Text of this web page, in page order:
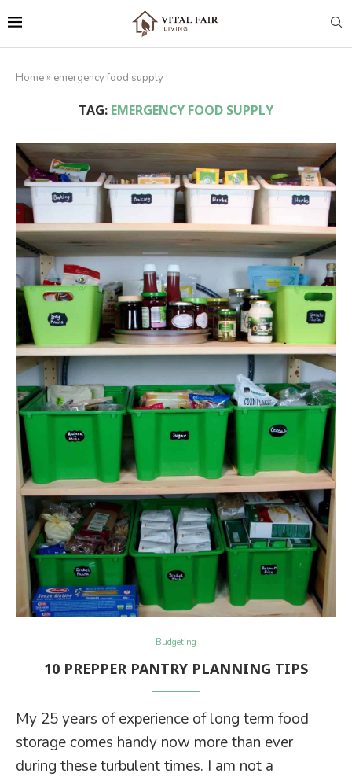
Home » emergency food supply
TAG:EMERGENCY FOOD SUPPLY
Budgeting
10 PREPPER PANTRY PLANNING TIPS
My 25 years of experience of long term food
storage comes handy now more than ever
during these turbulent times. I am not a